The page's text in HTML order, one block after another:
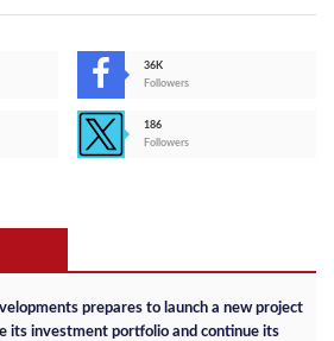
36K
Followers
186
Followers
prepares to launch a new project
its investment portfolio and continue its